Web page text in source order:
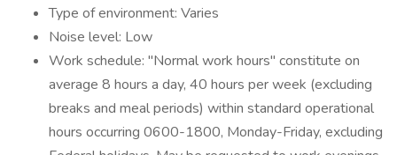
Type of environment: Varies
Noise level: Low
Work schedule: "Normal work hours" constitute on
average 8 hours a day, 40 hours per week (excluding
breaks and meal periods) within standard operational
hours occurring 0600-1800, Monday-Friday, excluding